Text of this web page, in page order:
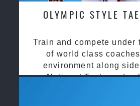
OLYMPIC STYLE
Train and compete under
of world class
environment along
National Taekwondo